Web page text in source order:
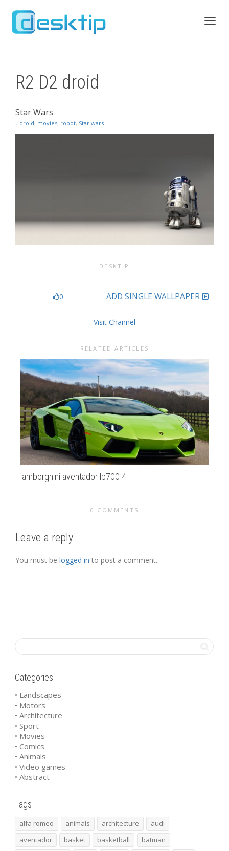
R2 D2 droid
Star Wars
, droid, movies, robot, Star wars
DESKTIP
0 ADD SINGLE WALLPAPER
Visit Channel
RELATED ARTICLES
lamborghini aventador lp700 4
0 COMMENTS
Leave a reply
You must be logged in to post a comment.
Categories
• Landscapes
• Motors
• Architecture
• Sport
• Movies
• Comics
• Animals
• Video games
• Abstract
Tags
alfa romeo animals architecture
audi
aventador
basket basketball
batman